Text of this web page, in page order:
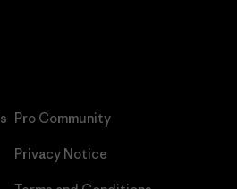
Pro Community
Privacy Notice